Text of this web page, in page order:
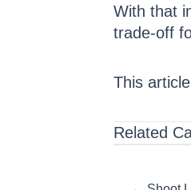
With that
trade-off
This
Related
Posts